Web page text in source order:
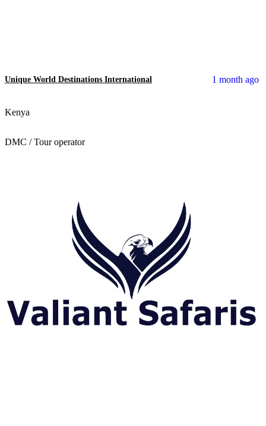
1 month ago
Unique World Destinations International
Kenya
DMC / Tour operator